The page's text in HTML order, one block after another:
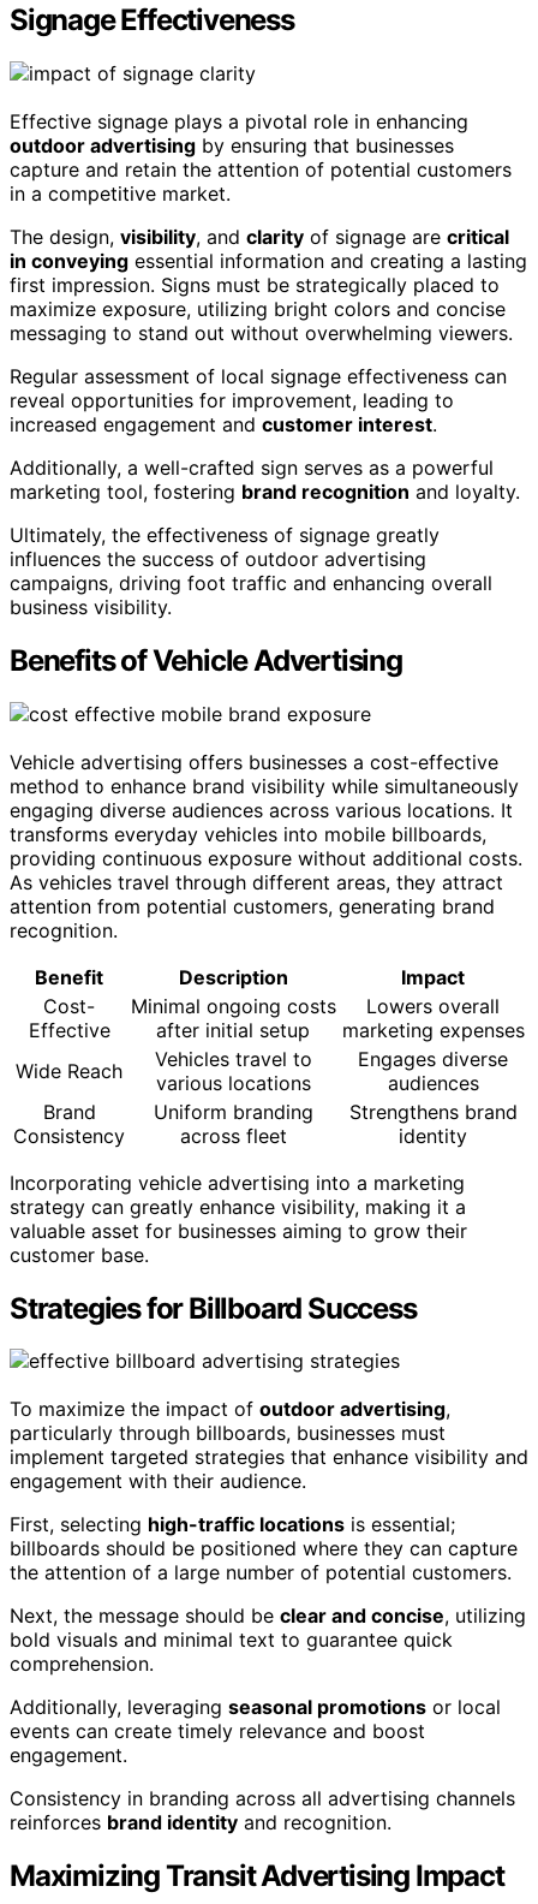
Signage Effectiveness
Effective signage plays a pivotal role in enhancing
outdoor advertising by ensuring that businesses
capture and retain the attention of potential customers
in a competitive market.
The design, visibility, and clarity of signage are critical
in conveying essential information and creating a lasting
first impression. Signs must be strategically placed to
maximize exposure, utilizing bright colors and concise
messaging to stand out without overwhelming viewers.
Regular assessment of local signage effectiveness can
reveal opportunities for improvement, leading to
increased engagement and customer interest.
Additionally, a well-crafted sign serves as a powerful
marketing tool, fostering brand recognition and loyalty.
Ultimately, the effectiveness of signage greatly
influences the success of outdoor advertising
campaigns, driving foot traffic and enhancing overall
business visibility.
Benefits of Vehicle Advertising
Vehicle advertising offers businesses a cost-effective
method to enhance brand visibility while simultaneously
engaging diverse audiences across various locations. It
transforms everyday vehicles into mobile billboards,
providing continuous exposure without additional costs.
As vehicles travel through different areas, they attract
attention from potential customers, generating brand
recognition.
Benefit
Description
Impact
Cost-
Effective
Minimal ongoing costs
after initial setup
Lowers overall
marketing expenses
Wide Reach
Vehicles travel to
various locations
Engages diverse
audiences
Brand
Consistency
Uniform branding
across fleet
Strengthens brand
identity
Incorporating vehicle advertising into a marketing
strategy can greatly enhance visibility, making it a
valuable asset for businesses aiming to grow their
customer base.
Strategies for Billboard Success
To maximize the impact of outdoor advertising,
particularly through billboards, businesses must
implement targeted strategies that enhance visibility and
engagement with their audience.
First, selecting high-traffic locations is essential;
billboards should be positioned where they can capture
the attention of a large number of potential customers.
Next, the message should be clear and concise, utilizing
bold visuals and minimal text to guarantee quick
comprehension.
Additionally, leveraging seasonal promotions or local
events can create timely relevance and boost
engagement.
Consistency in branding across all advertising channels
reinforces brand identity and recognition.
Maximizing Transit Advertising Impact